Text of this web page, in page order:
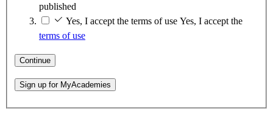
published
Yes, I accept the terms of use Yes, I accept the
terms of use
Continue
Sign up for MyAcademies